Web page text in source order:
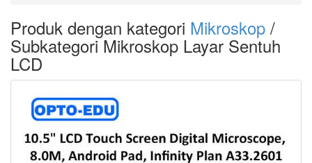
Produk dengan kategori Mikroskop /
Subkategori Mikroskop Layar Sentuh
LCD